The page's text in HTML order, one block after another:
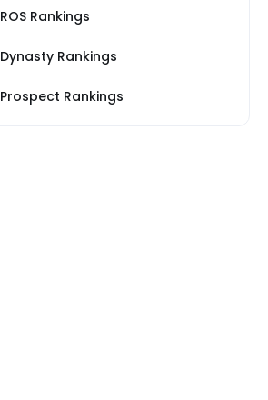
ROS Rankings
Dynasty Rankings
Prospect Rankings